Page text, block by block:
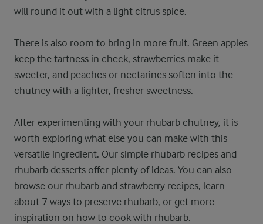
will round it out with a light citrus spice.
There is also room to bring in more fruit. Green apples
keep the tartness in check, strawberries make it
sweeter, and peaches or nectarines soften into the
chutney with a lighter, fresher sweetness.
After experimenting with your rhubarb chutney, it is
worth exploring what else you can make with this
versatile ingredient. Our simple rhubarb recipes and
rhubarb desserts offer plenty of ideas. You can also
browse our rhubarb and strawberry recipes, learn
about 7 ways to preserve rhubarb, or get more
inspiration on how to cook with rhubarb.